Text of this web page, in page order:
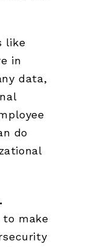
like
in
data,
do
make